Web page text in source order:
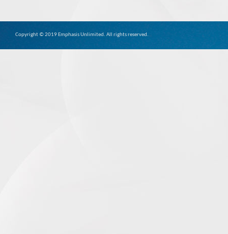
Copyright © 2019 Emphasis Unlimited. All rights reserved.